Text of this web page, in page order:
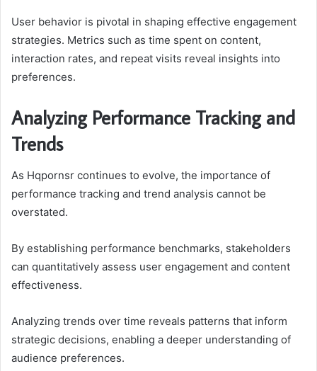
User behavior is pivotal in shaping effective engagement
strategies. Metrics such as time spent on content,
interaction rates, and repeat visits reveal insights into
preferences.
Analyzing Performance Tracking and
Trends
As Hqpornsr continues to evolve, the importance of
performance tracking and trend analysis cannot be
overstated.
By establishing performance benchmarks, stakeholders
can quantitatively assess user engagement and content
effectiveness.
Analyzing trends over time reveals patterns that inform
strategic decisions, enabling a deeper understanding of
audience preferences.